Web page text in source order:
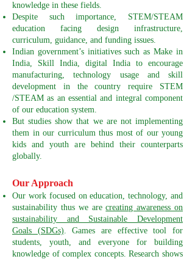
knowledge in these fields.
Despite such importance, STEM/STEAM
education facing design infrastructure,
curriculum, guidance, and funding issues.
Indian government’s initiatives such as Make in
India, Skill India, digital India to encourage
manufacturing, technology usage and skill
development in the country require STEM
/STEAM as an essential and integral component
of our education system.
But studies show that we are not implementing
them in our curriculum thus most of our young
kids and youth are behind their counterparts
globally.
Our Approach
Our work focused on education, technology, and
sustainability thus we arecreating awareness on
sustainability and Sustainable Development
Goals (SDGs). Games are effective tool for
students, youth, and everyone for building
knowledge of complex concepts. Research shows